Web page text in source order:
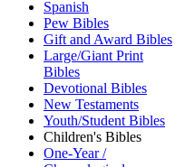
Spanish
Pew Bibles
Gift and Award Bibles
Large/Giant Print
Bibles
Devotional Bibles
New Testaments
Youth/Student Bibles
Children's Bibles
One-Year /